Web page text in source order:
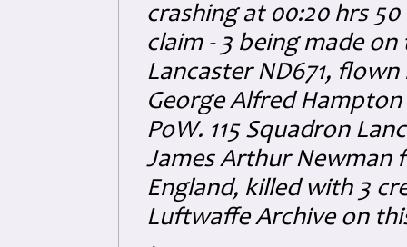
crashing at 00:20 hrs
claim - 3 being made
Lancaster ND671,
George Alfred
PoW. 115 Squadron
James Arthur Newman
England, killed with 3
Luftwaffe Archive on